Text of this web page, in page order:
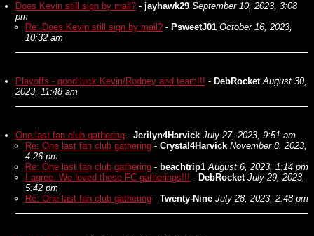
Does Kevin still sign by mail? - jayhawk29 September 10, 2023, 3:08
pm
Re: Does Kevin still sign by mail? - PsweetJ01 October 16, 2023,
10:32 am
Playoffs - good luck Kevin/Rodney and team!!! - DebRocket August 30,
2023, 11:48 am
One last fan club gathering - Jerilyn4Harvick July 27, 2023, 9:51 am
Re: One last fan club gathering - Crystal4Harvick November 8, 2023,
4:26 pm
Re: One last fan club gathering - beachtrip1 August 6, 2023, 1:14 pm
I agree. We loved those FC gatherings!!! - DebRocket July 29, 2023,
5:42 pm
Re: One last fan club gathering - Twenty-Nine July 28, 2023, 2:48 pm